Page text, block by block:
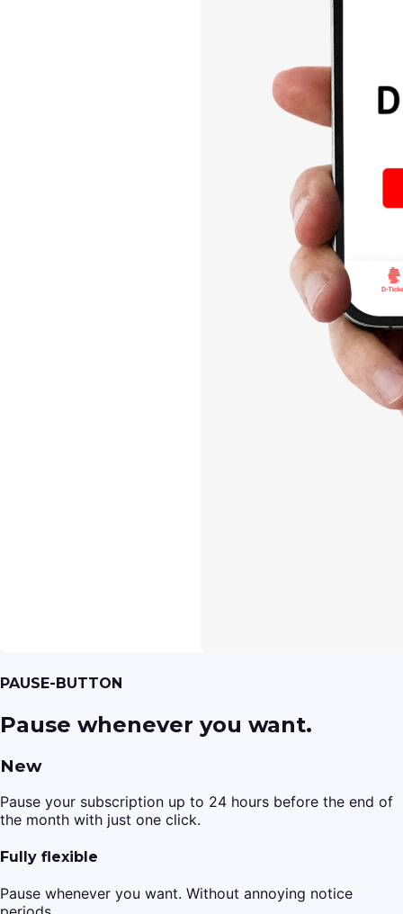
PAUSE-BUTTON
Pause whenever you want.
New
Pause your subscription up to 24 hours before the end of
the month with just one click.
Fully flexible
Pause whenever you want. Without annoying notice